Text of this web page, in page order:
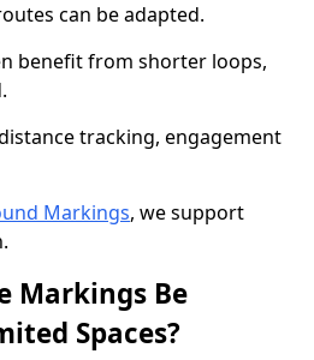
can be adapted.
benefit from shorter loops,
tracking, engagement
Markings, we support
Markings Be
Spaces?